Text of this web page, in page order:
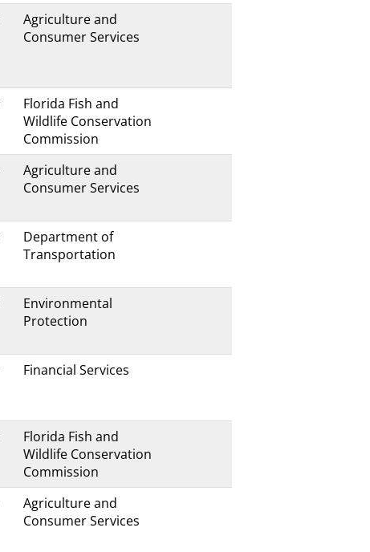
Agriculture and
Consumer Services
Florida Fish and
Wildlife Conservation
Commission
Agriculture and
Consumer Services
Department of
Transportation
Environmental
Protection
Financial Services
Florida Fish and
Wildlife Conservation
Commission
Agriculture and
Consumer Services